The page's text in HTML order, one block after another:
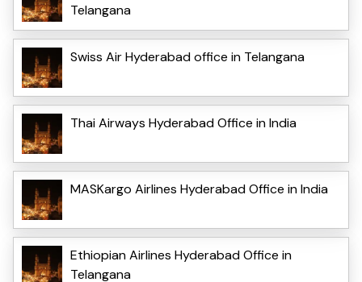
Telangana
Swiss Air Hyderabad office in Telangana
Thai Airways Hyderabad Office in India
MASKargo Airlines Hyderabad Office in India
Ethiopian Airlines Hyderabad Office in
Telangana